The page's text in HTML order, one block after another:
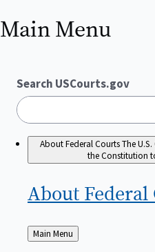
Main Menu
Search USCourts.gov
About Federal CourtsThe
the Constitution
About Federal
Back
to
Main Menu